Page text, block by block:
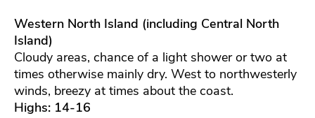
Western North Island (including Central North
Island)
Cloudy areas, chance of a light shower or two at
times otherwise mainly dry. West to northwesterly
winds, breezy at times about the coast.
Highs: 14-16